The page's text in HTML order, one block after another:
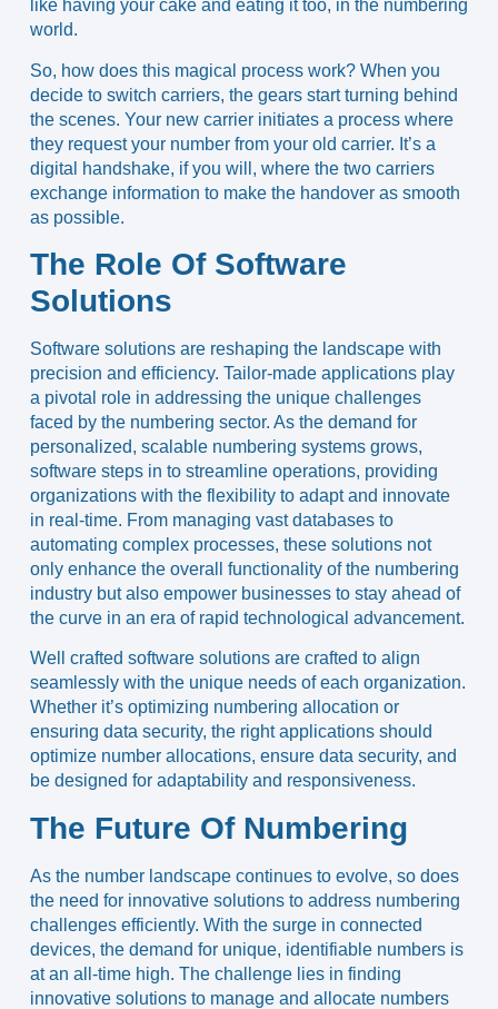
like having your cake and eating it too, in the numbering
world.
So, how does this magical process work? When you
decide to switch carriers, the gears start turning behind
the scenes. Your new carrier initiates a process where
they request your number from your old carrier. It’s a
digital handshake, if you will, where the two carriers
exchange information to make the handover as smooth
as possible.
The Role Of Software
Solutions
Software solutions are reshaping the landscape with
precision and efficiency. Tailor-made applications play
a pivotal role in addressing the unique challenges
faced by the numbering sector. As the demand for
personalized, scalable numbering systems grows,
software steps in to streamline operations, providing
organizations with the flexibility to adapt and innovate
in real-time. From managing vast databases to
automating complex processes, these solutions not
only enhance the overall functionality of the numbering
industry but also empower businesses to stay ahead of
the curve in an era of rapid technological advancement.
Well crafted software solutions are crafted to align
seamlessly with the unique needs of each organization.
Whether it’s optimizing numbering allocation or
ensuring data security, the right applications should
optimize number allocations, ensure data security, and
be designed for adaptability and responsiveness.
The Future Of Numbering
As the number landscape continues to evolve, so does
the need for innovative solutions to address numbering
challenges efficiently. With the surge in connected
devices, the demand for unique, identifiable numbers is
at an all-time high. The challenge lies in finding
innovative solutions to manage and allocate numbers